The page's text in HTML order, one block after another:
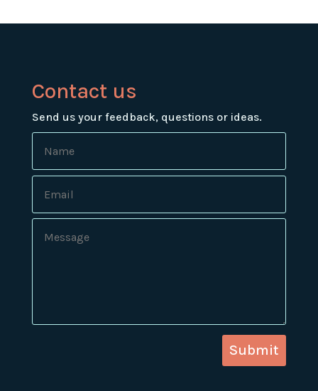
Contact us
Send us your feedback, questions or ideas.
Submit